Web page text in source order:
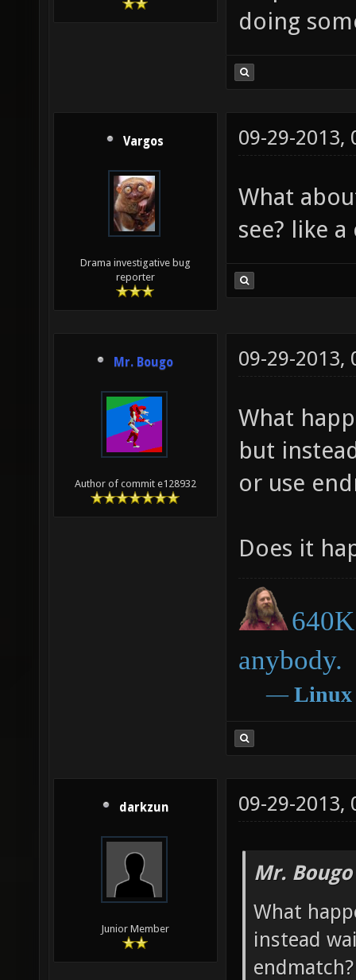
doing
Vargos
Drama investigative bug
reporter
09-29-2013,
What
see? like
Mr. Bougo
Author of commit e128932
09-29-2013,
What
but
or use
Does it
anybody.
― Linux
darkzun
Junior Member
09-29-2013,
Mr.
What
instead
endmatch?